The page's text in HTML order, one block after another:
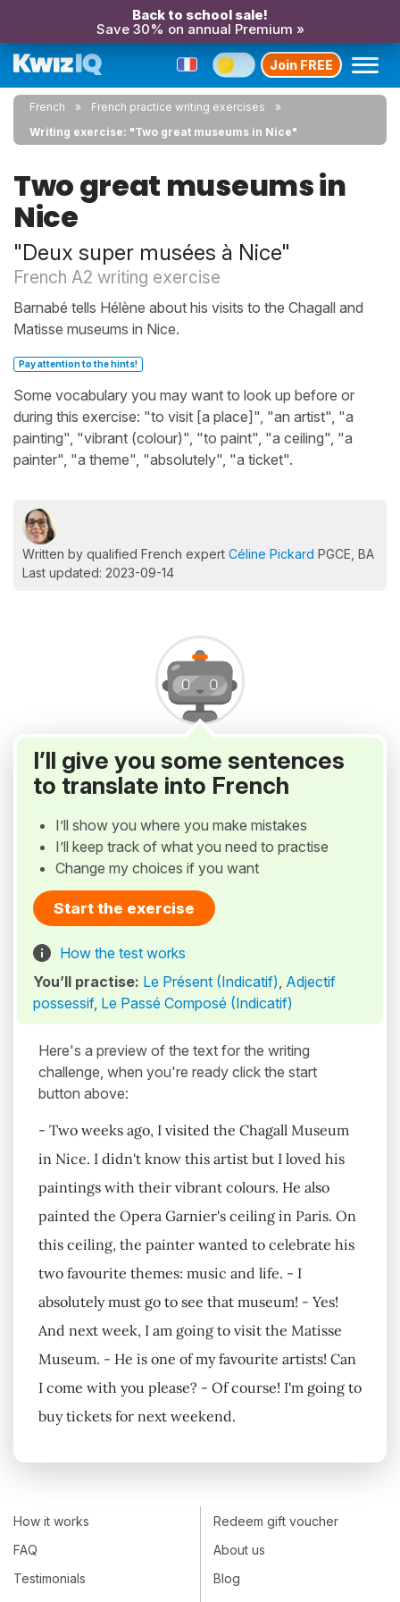
Back to school sale!
Save 30% on annual Premium »
Join FREE
French
French practice writing exercises
Writing exercise: "Two great museums in Nice"
Two great museums in
Nice
"Deux super musées à Nice"
French A2 writing exercise
Barnabé tells Hélène about his visits to the Chagall and
Matisse museums in Nice.
Pay attention to the hints!
Some vocabulary you may want to look up before or
during this exercise: "to visit [a place]", "an artist", "a
painting", "vibrant (colour)", "to paint", "a ceiling", "a
painter", "a theme", "absolutely", "a ticket".
Written by qualified French expert Céline Pickard PGCE, BA
Last updated: 2023-09-14
I’ll give you some sentences
to translate into French
I’ll show you where you make mistakes
I’ll keep track of what you need to practise
Change my choices if you want
Start the exercise
How the test works
You’ll practise: Le Présent (Indicatif), Adjectif
possessif, Le Passé Composé (Indicatif)
Here's a preview of the text for the writing
challenge, when you're ready click the start
button above:
- Two weeks ago, I visited the Chagall Museum
in Nice. I didn't know this artist but I loved his
paintings with their vibrant colours. He also
painted the Opera Garnier's ceiling in Paris. On
this ceiling, the painter wanted to celebrate his
two favourite themes: music and life. - I
absolutely must go to see that museum! - Yes!
And next week, I am going to visit the Matisse
Museum. - He is one of my favourite artists! Can
I come with you please? - Of course! I'm going to
buy tickets for next weekend.
How it works
FAQ
Testimonials
Redeem gift voucher
About us
Blog